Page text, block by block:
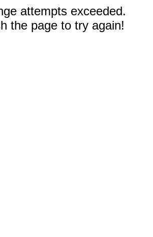
attempts exceeded.
the page to try again!